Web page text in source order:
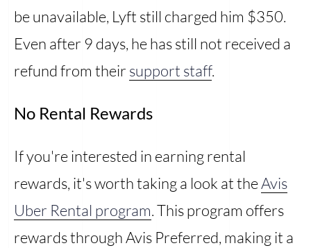
be unavailable, Lyft still charged him $350.
Even after 9 days, he has still not received a
refund from their support staff.
No Rental Rewards
If you're interested in earning rental
rewards, it's worth taking a look at theAvis
Uber Rental program. This program offers
rewards through Avis Preferred, making it a